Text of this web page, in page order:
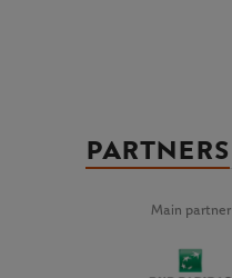
PARTNERS
Main partner